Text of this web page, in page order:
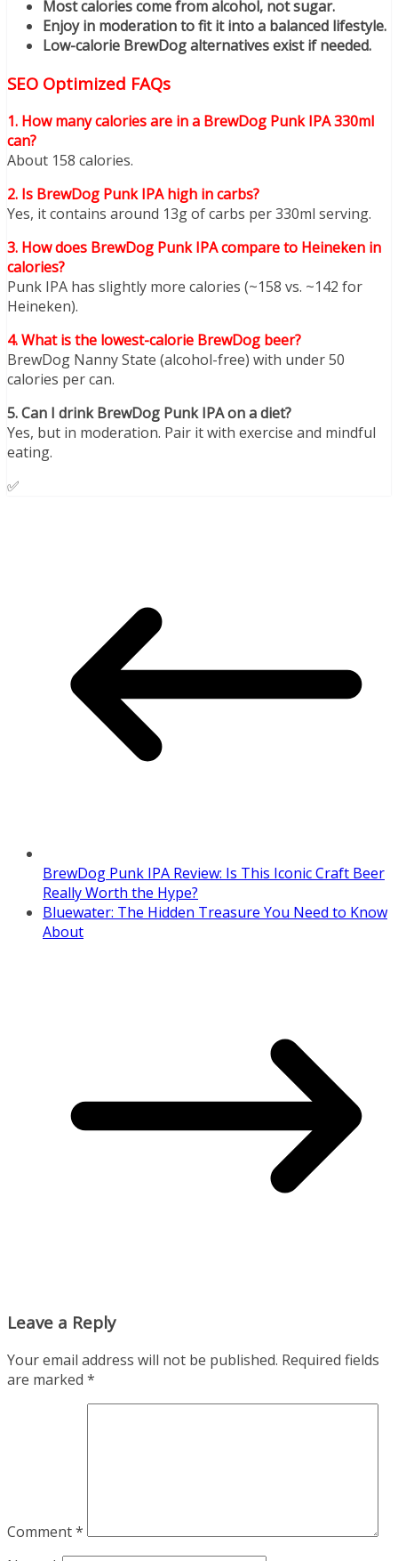
Most calories come from alcohol, not sugar.
Enjoy in moderation to fit it into a balanced lifestyle.
Low-calorie BrewDog alternatives exist if needed.
SEO Optimized FAQs
1. How many calories are in a BrewDog Punk IPA 330ml
can?
About 158 calories.
2. Is BrewDog Punk IPA high in carbs?
Yes, it contains around 13g of carbs per 330ml serving.
3. How does BrewDog Punk IPA compare to Heineken in
calories?
Punk IPA has slightly more calories (~158 vs. ~142 for
Heineken).
4. What is the lowest-calorie BrewDog beer?
BrewDog Nanny State (alcohol-free) with under 50
calories per can.
5. Can I drink BrewDog Punk IPA on a diet?
Yes, but in moderation. Pair it with exercise and mindful
eating.
✅
BrewDog Punk IPA Review: Is This Iconic Craft Beer
Really Worth the Hype?
Bluewater: The Hidden Treasure You Need to Know
About
Leave a Reply
Your email address will not be published. Required fields
are marked *
Comment*